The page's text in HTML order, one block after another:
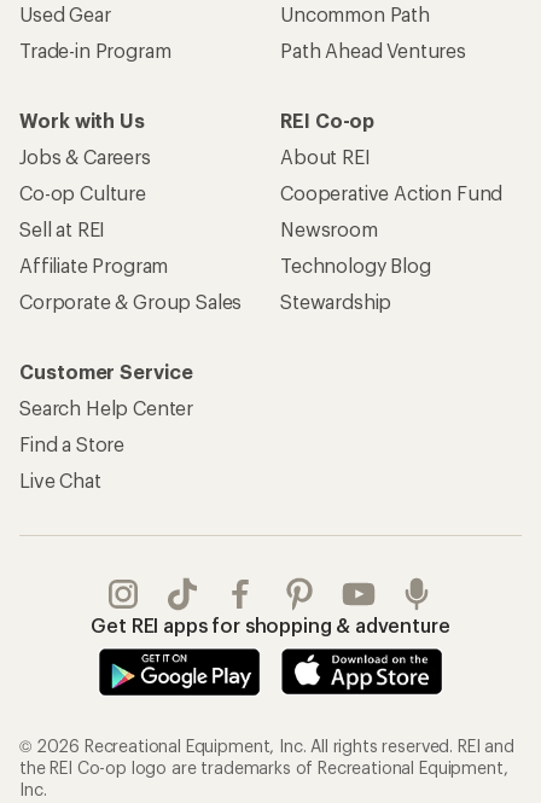
Used Gear
Trade-in Program
Uncommon Path
Path Ahead Ventures
Work with Us
Jobs & Careers
Co-op Culture
Sell at REI
Affiliate Program
Corporate & Group Sales
REI Co-op
About REI
Cooperative Action Fund
Newsroom
Technology Blog
Stewardship
Customer Service
Search Help Center
Find a Store
Live Chat
Get REI apps for shopping & adventure
© 2026 Recreational Equipment, Inc. All rights reserved. REI and
the REI Co-op logo are trademarks of Recreational Equipment,
Inc.